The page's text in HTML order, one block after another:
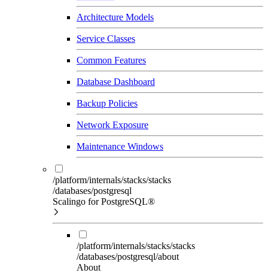
Architecture Models
Service Classes
Common Features
Database Dashboard
Backup Policies
Network Exposure
Maintenance Windows
/platform/internals/stacks/stacks
/databases/postgresql
Scalingo for PostgreSQL®
/platform/internals/stacks/stacks
/databases/postgresql/about
About